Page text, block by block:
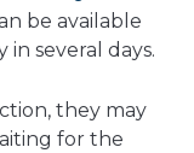
be available
several days.
they may
for the